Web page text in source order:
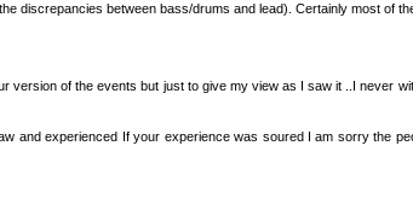
discrepancies between bass/drums and lead). Certainly most of
version of the events but just to give my view as I saw it ..I
and experienced If your experience was soured I am sorry the